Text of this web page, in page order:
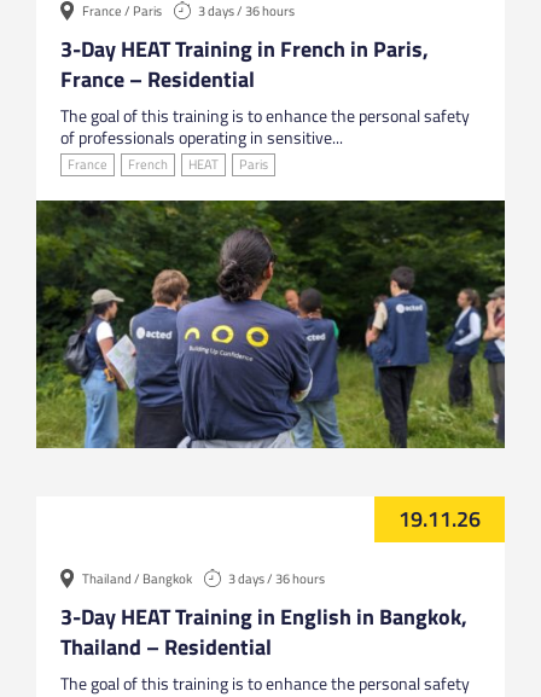
France / Paris 3 days / 36 hours
3-Day HEAT Training in French in Paris,
France – Residential
The goal of this training is to enhance the personal safety
of professionals operating in sensitive...
France French HEAT Paris
19.11.26
Thailand / Bangkok 3 days / 36 hours
3-Day HEAT Training in English in Bangkok,
Thailand – Residential
The goal of this training is to enhance the personal safety